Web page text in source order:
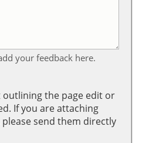
your feedback here.
the page edit or
If you are attaching
send them directly